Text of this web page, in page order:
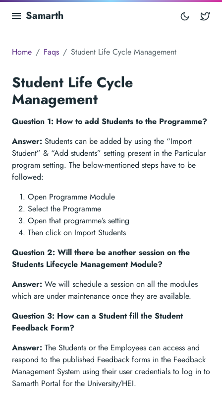
Samarth
Home Faqs Student Life Cycle Management
Student Life Cycle
Management
Question 1: How to add Students to the Programme?
Answer: Students can be added by using the “Import
Student” & “Add students” setting present in the Particular
program setting. The below-mentioned steps have to be
followed:
Open Programme Module
Select the Programme
Open that programme’s setting
Then click on Import Students
Question 2: Will there be another session on the
Students Lifecycle Management Module?
Answer: We will schedule a session on all the modules
which are under maintenance once they are available.
Question 3: How can a Student fill the Student
Feedback Form?
Answer: The Students or the Employees can access and
respond to the published Feedback forms in the Feedback
Management System using their user credentials to log in to
Samarth Portal for the University/HEI.